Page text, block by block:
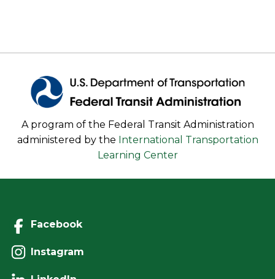
A program of the Federal Transit Administration
administered by the International Transportation
Learning Center
Facebook
Instagram